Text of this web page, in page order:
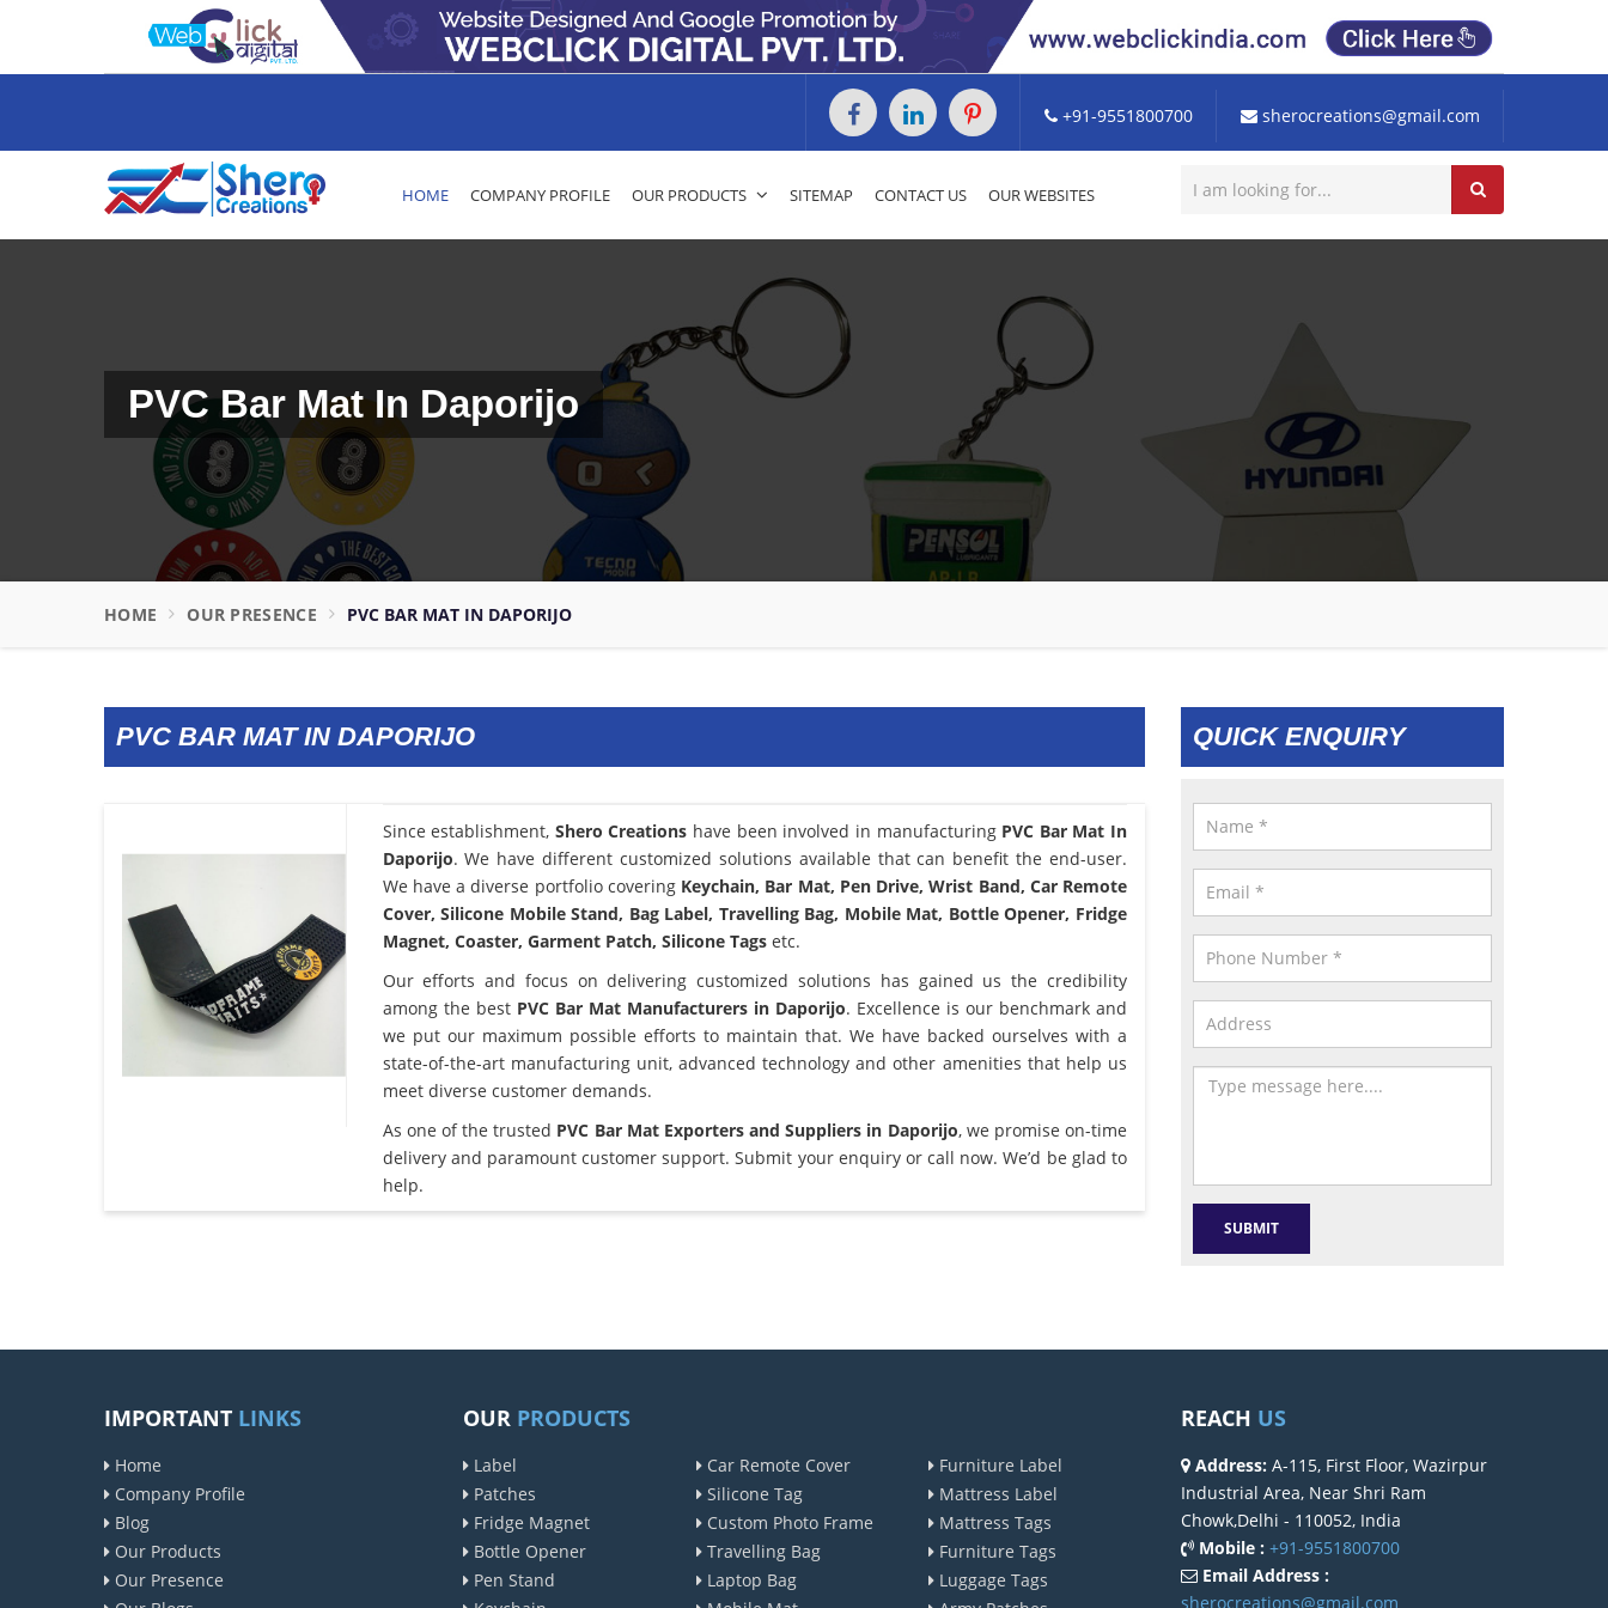
+91-9551800700 sherocreations@gmail.com
HOME COMPANY PROFILE OUR PRODUCTS SITEMAP CONTACT US OUR WEBSITES
PVC Bar Mat In Daporijo
HOME OUR PRESENCE PVC BAR MAT IN DAPORIJO
PVC BAR MAT IN DAPORIJO
Since establishment, Shero Creations have been involved in manufacturing PVC Bar Mat In
Daporijo. We have different customized solutions available that can benefit the end-user.
We have a diverse portfolio covering Keychain, Bar Mat, Pen Drive, Wrist Band, Car Remote
Cover, Silicone Mobile Stand, Bag Label, Travelling Bag, Mobile Mat, Bottle Opener, Fridge
Magnet, Coaster, Garment Patch, Silicone Tagsetc.
Our efforts and focus on delivering customized solutions has gained us the credibility
among the best PVC Bar Mat Manufacturers in Daporijo. Excellence is our benchmark and
we put our maximum possible efforts to maintain that. We have backed ourselves with a
state-of-the-art manufacturing unit, advanced technology and other amenities that help us
meet diverse customer demands.
As one of the trusted PVC Bar Mat Exporters and Suppliers in Daporijo, we promise on-time
delivery and paramount customer support. Submit your enquiry or call now. We’d be glad to
help.
QUICK ENQUIRY
IMPORTANT LINKS
Home
Company Profile
Blog
Our Products
Our Presence
OUR PRODUCTS
Label
Patches
Fridge Magnet
Bottle Opener
Pen Stand
Car Remote Cover
Silicone Tag
Custom Photo Frame
Travelling Bag
Laptop Bag
Furniture Label
Mattress Label
Mattress Tags
Furniture Tags
Luggage Tags
REACH US
Address: A-115, First Floor, Wazirpur
Industrial Area, Near Shri Ram
Chowk,Delhi - 110052, India
Mobile : +91-9551800700
Email Address :
sherocreations@gmail.com